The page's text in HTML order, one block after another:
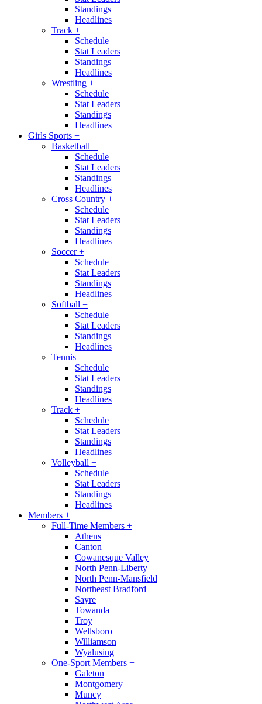
Standings
Headlines
Track +
Schedule
Stat Leaders
Standings
Headlines
Wrestling +
Schedule
Stat Leaders
Standings
Headlines
Girls Sports +
Basketball +
Schedule
Stat Leaders
Standings
Headlines
Cross Country +
Schedule
Stat Leaders
Standings
Headlines
Soccer+
Schedule
Stat Leaders
Standings
Headlines
Softball +
Schedule
Stat Leaders
Standings
Headlines
Tennis +
Schedule
Stat Leaders
Standings
Headlines
Track +
Schedule
Stat Leaders
Standings
Headlines
Volleyball +
Schedule
Stat Leaders
Standings
Headlines
Members +
Full-Time Members +
Athens
Canton
Cowanesque Valley
North Penn-Liberty
North Penn-Mansfield
Northeast Bradford
Sayre
Towanda
Troy
Wellsboro
Williamson
Wyalusing
One-Sport Members +
Galeton
Montgomery
Muncy